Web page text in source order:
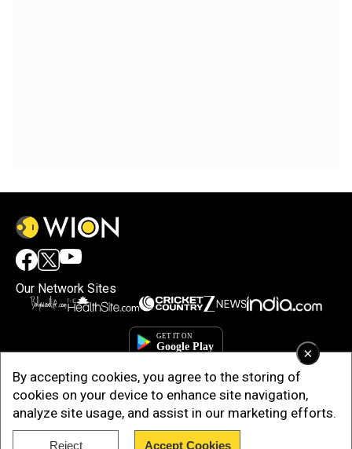
×
By accepting cookies, you agree to the storing of
cookies on your device to enhance site navigation,
analyze site usage, and assist in our marketing efforts.
Reject Accept Cookies
Our Network Sites
Copyright © 2025. INDIADOTCOM DIGITAL PRIVATE LIMITED. All Rights